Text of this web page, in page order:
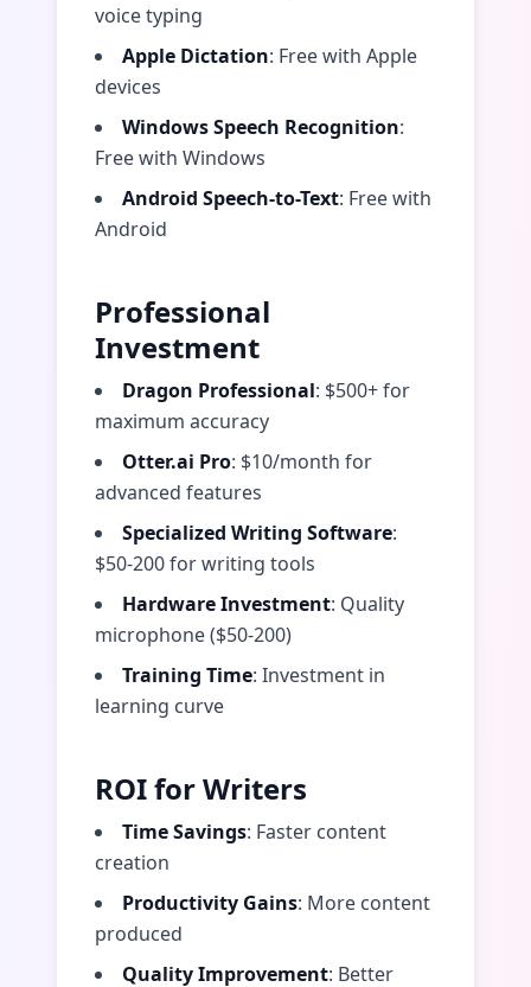
voice typing
Apple Dictation: Free with Apple
devices
Windows Speech Recognition:
Free with Windows
Android Speech-to-Text: Free with
Android
Professional
Investment
Dragon Professional: $500+ for
maximum accuracy
Otter.ai Pro: $10/month for
advanced features
Specialized Writing Software:
$50-200 for writing tools
Hardware Investment: Quality
microphone ($50-200)
Training Time: Investment in
learning curve
ROI for Writers
Time Savings: Faster content
creation
Productivity Gains: More content
produced
Quality Improvement: Better